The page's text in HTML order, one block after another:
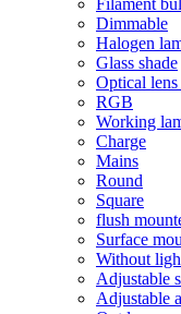
Filament
Dimmable
Halogen
Glass shade
Optical lens
RGB
Working
Charge
Mains
Round
Square
flush
Surface
Without
Adjustable
Adjustable